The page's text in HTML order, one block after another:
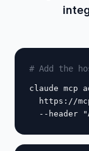
# Add the
claude mcp
https://
--header